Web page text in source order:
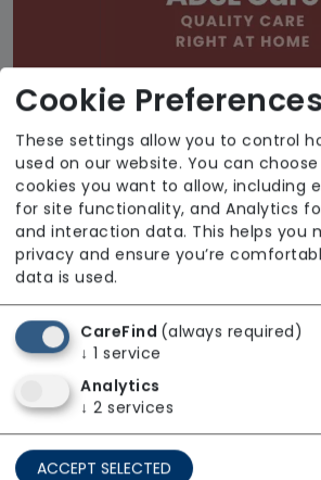
ADSL Limited
From £29 Per
Regulator Rating:
1 result found: South East
First
Showing 1 - 1
Cookie Preferences
These settings allow you to control
used on our website. You can
cookies you want to allow, including
for site functionality, and Analytics
and interaction data. This helps you
privacy and ensure you’re
data is used.
CareFind (always required)
↓ 1 service
Analytics
↓ 2 services
ACCEPT SELECTED